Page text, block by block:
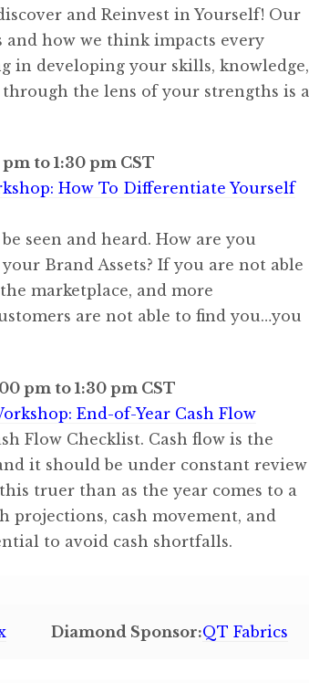
and Reinvest in Yourself! Our
how we think impacts every
in developing your skills, knowledge,
the lens of your strengths is a
to 1:30 pm CST
How To Differentiate Yourself
seen and heard. How are you
Brand Assets? If you are not able
marketplace, and more
are not able to find you…you
pm to 1:30 pm CST
End-of-Year Cash Flow
Flow Checklist. Cash flow is the
it should be under constant review
truer than as the year comes to a
projections, cash movement, and
to avoid cash shortfalls.
Diamond Sponsor:QT Fabrics